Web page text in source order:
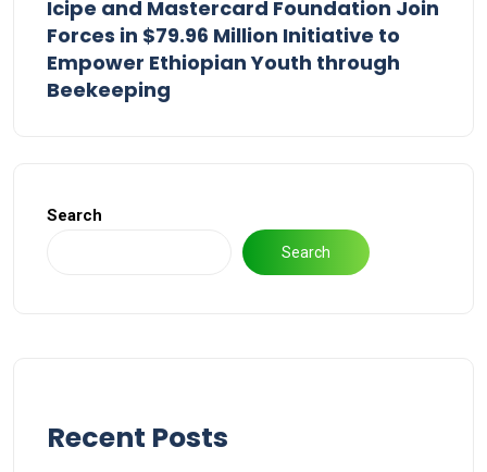
Icipe and Mastercard Foundation Join
Forces in $79.96 Million Initiative to
Empower Ethiopian Youth through
Beekeeping
Search
Search
Recent Posts